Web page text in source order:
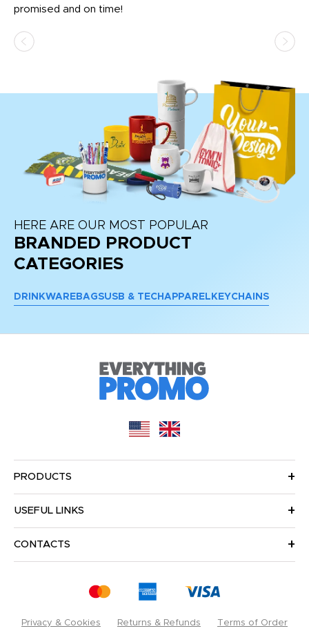
promised and on time!
HERE ARE OUR MOST POPULAR
BRANDED PRODUCT
CATEGORIES
DRINKWARE BAGSUSB & TECH APPAREL KEYCHAINS
PRODUCTS
USEFUL LINKS
CONTACTS
Privacy & Cookies Returns & Refunds Terms of Order